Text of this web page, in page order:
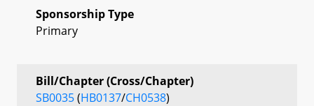
Sponsorship Type
Primary
Bill/Chapter (Cross/Chapter)
SB0035(HB0137/CH0538)